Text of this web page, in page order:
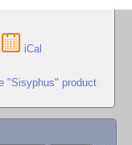
iCal
"Sisyphus" product